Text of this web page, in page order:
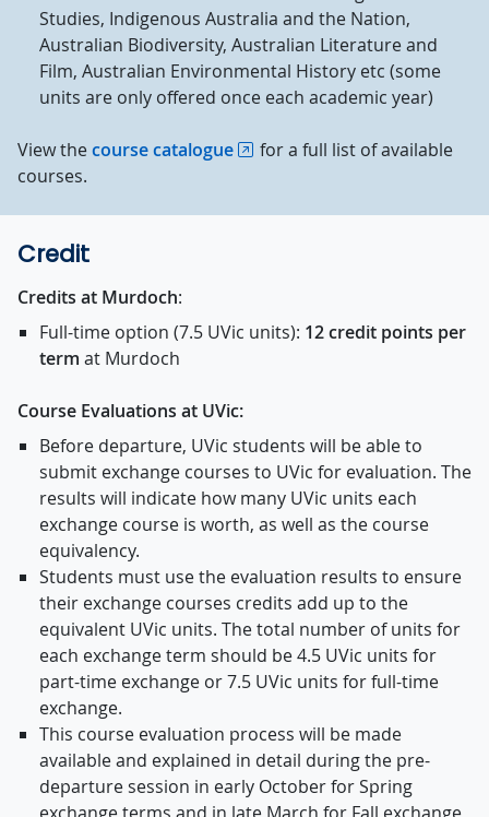
Studies, Indigenous Australia and the Nation,
Australian Biodiversity, Australian Literature and
Film, Australian Environmental History etc (some
units are only offered once each academic year)
View thecourse catalogue
for a full list of available
courses.
Credit
Credits at Murdoch:
Full-time option (7.5 UVic units): 12 credit points per
term at Murdoch
Course Evaluations at UVic:
Before departure, UVic students will be able to
submit exchange courses to UVic for evaluation. The
results will indicate how many UVic units each
exchange course is worth, as well as the course
equivalency.
Students must use the evaluation results to ensure
their exchange courses credits add up to the
equivalent UVic units. The total number of units for
each exchange term should be 4.5 UVic units for
part-time exchange or 7.5 UVic units for full-time
exchange.
This course evaluation process will be made
available and explained in detail during the pre-
departure session in early October for Spring